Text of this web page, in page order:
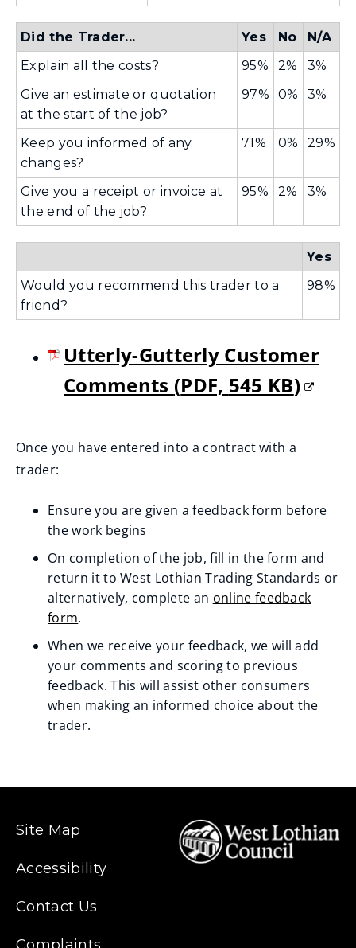
Did the Trader... Yes No
N/A
Explain all the costs?
95% 2%
3%
Give an estimate or quotation
at the start of the job?
97% 0% 3%
Keep you informed of any
changes?
71% 0% 29%
Give you a receipt or invoice at
the end of the job?
95% 2% 3%
Yes
Would you recommend this trader to a
friend?
98%
Utterly-Gutterly Customer
Comments (PDF, 545 KB)
o
e
n
s
n
e
w
w
i
w
)
Once you have entered into a contract with a
trader:
Ensure you are given a feedback form before
the work begins
On completion of the job, fill in the form and
return it to West Lothian Trading Standards or
alternatively, complete an online feedback
form.
When we receive your feedback, we will add
your comments and scoring to previous
feedback. This will assist other consumers
when making an informed choice about the
trader.
Site Map
Accessibility
Contact Us